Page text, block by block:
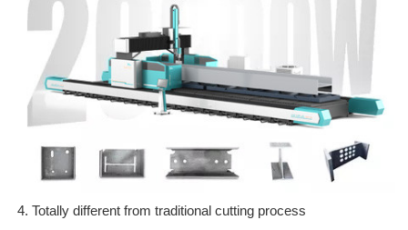
4. Totally different from traditional cutting process